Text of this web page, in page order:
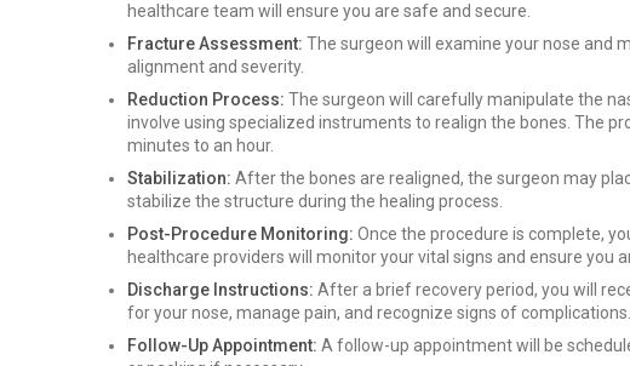
healthcare team will ensure you are safe and secure.
Fracture Assessment: The surgeon will examine your nose and
alignment and severity.
Reduction Process: The surgeon will carefully manipulate the
involve using specialized instruments to realign the bones. The
minutes to an hour.
Stabilization: After the bones are realigned, the surgeon may
stabilize the structure during the healing process.
Post-Procedure Monitoring: Once the procedure is complete,
healthcare providers will monitor your vital signs and ensure you
Discharge Instructions: After a brief recovery period, you will
for your nose, manage pain, and recognize signs of complications.
Follow-Up Appointment: A follow-up appointment will be